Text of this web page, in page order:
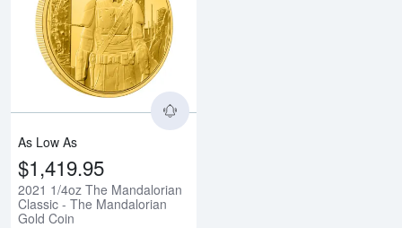
As Low As
$1,419.95
2021 1/4oz The Mandalorian
Classic - The Mandalorian
Gold Coin